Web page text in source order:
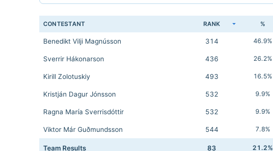
CONTESTANT RANK %
Benedikt Vilji Magnússon 314 46.9%
Sverrir Hákonarson 436 26.2%
Kirill Zolotuskiy 493 16.5%
Kristján Dagur Jónsson 532 9.9%
Ragna María Sverrisdóttir 532 9.9%
Viktor Már Guðmundsson 544 7.8%
Team Results 83 21.2%